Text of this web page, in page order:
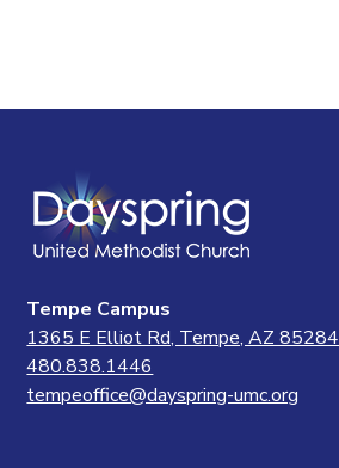
Tempe Campus
1365 E Elliot Rd, Tempe, AZ 85284
480.838.1446
tempeoffice@dayspring-umc.org